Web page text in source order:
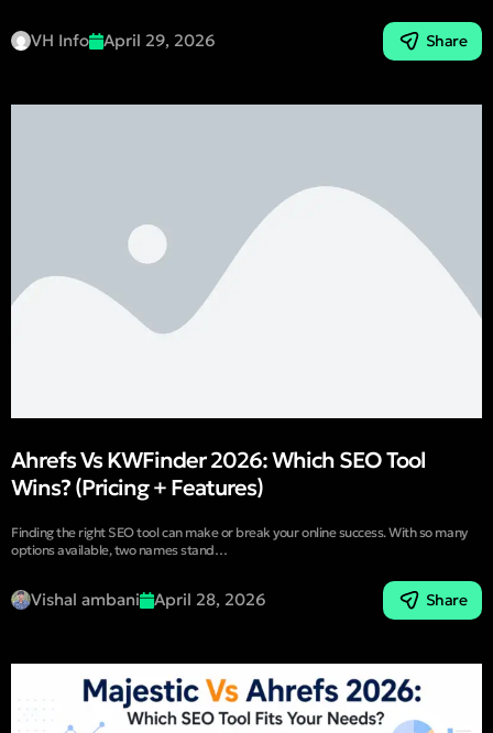
VH Info April 29, 2026 Share
Ahrefs Vs KWFinder 2026: Which SEO Tool
Wins? (Pricing + Features)
Finding the right SEO tool can make or break your online success. With so many
options available, two names stand…
Vishal ambani April 28, 2026 Share